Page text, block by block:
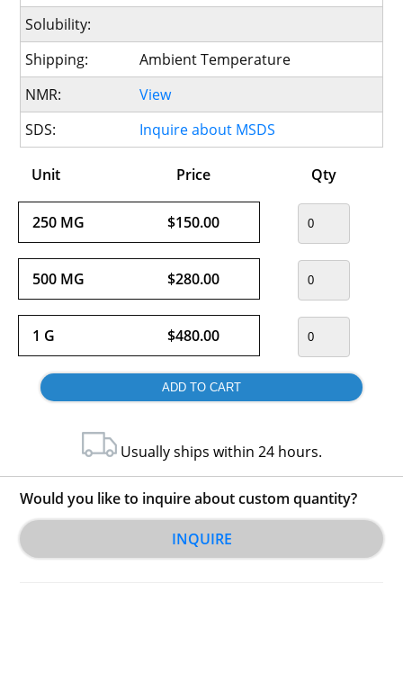
Solubility:
Shipping:
Ambient Temperature
NMR:
View
SDS:
Inquire about MSDS
Unit Price Qty
250 MG $150.00
500 MG $280.00
1 G $480.00
Usually ships within 24 hours.
Would you like to inquire about custom quantity?
INQUIRE